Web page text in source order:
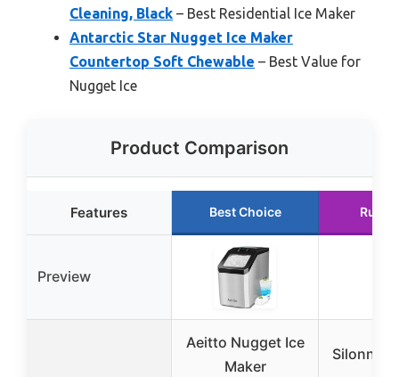
Cleaning, Black – Best Residential Ice Maker
Antarctic Star Nugget Ice Maker
Countertop Soft Chewable – Best Value for
Nugget Ice
Product Comparison
Features Best Choice
Preview
Aeitto Nugget Ice
Maker
Silonn